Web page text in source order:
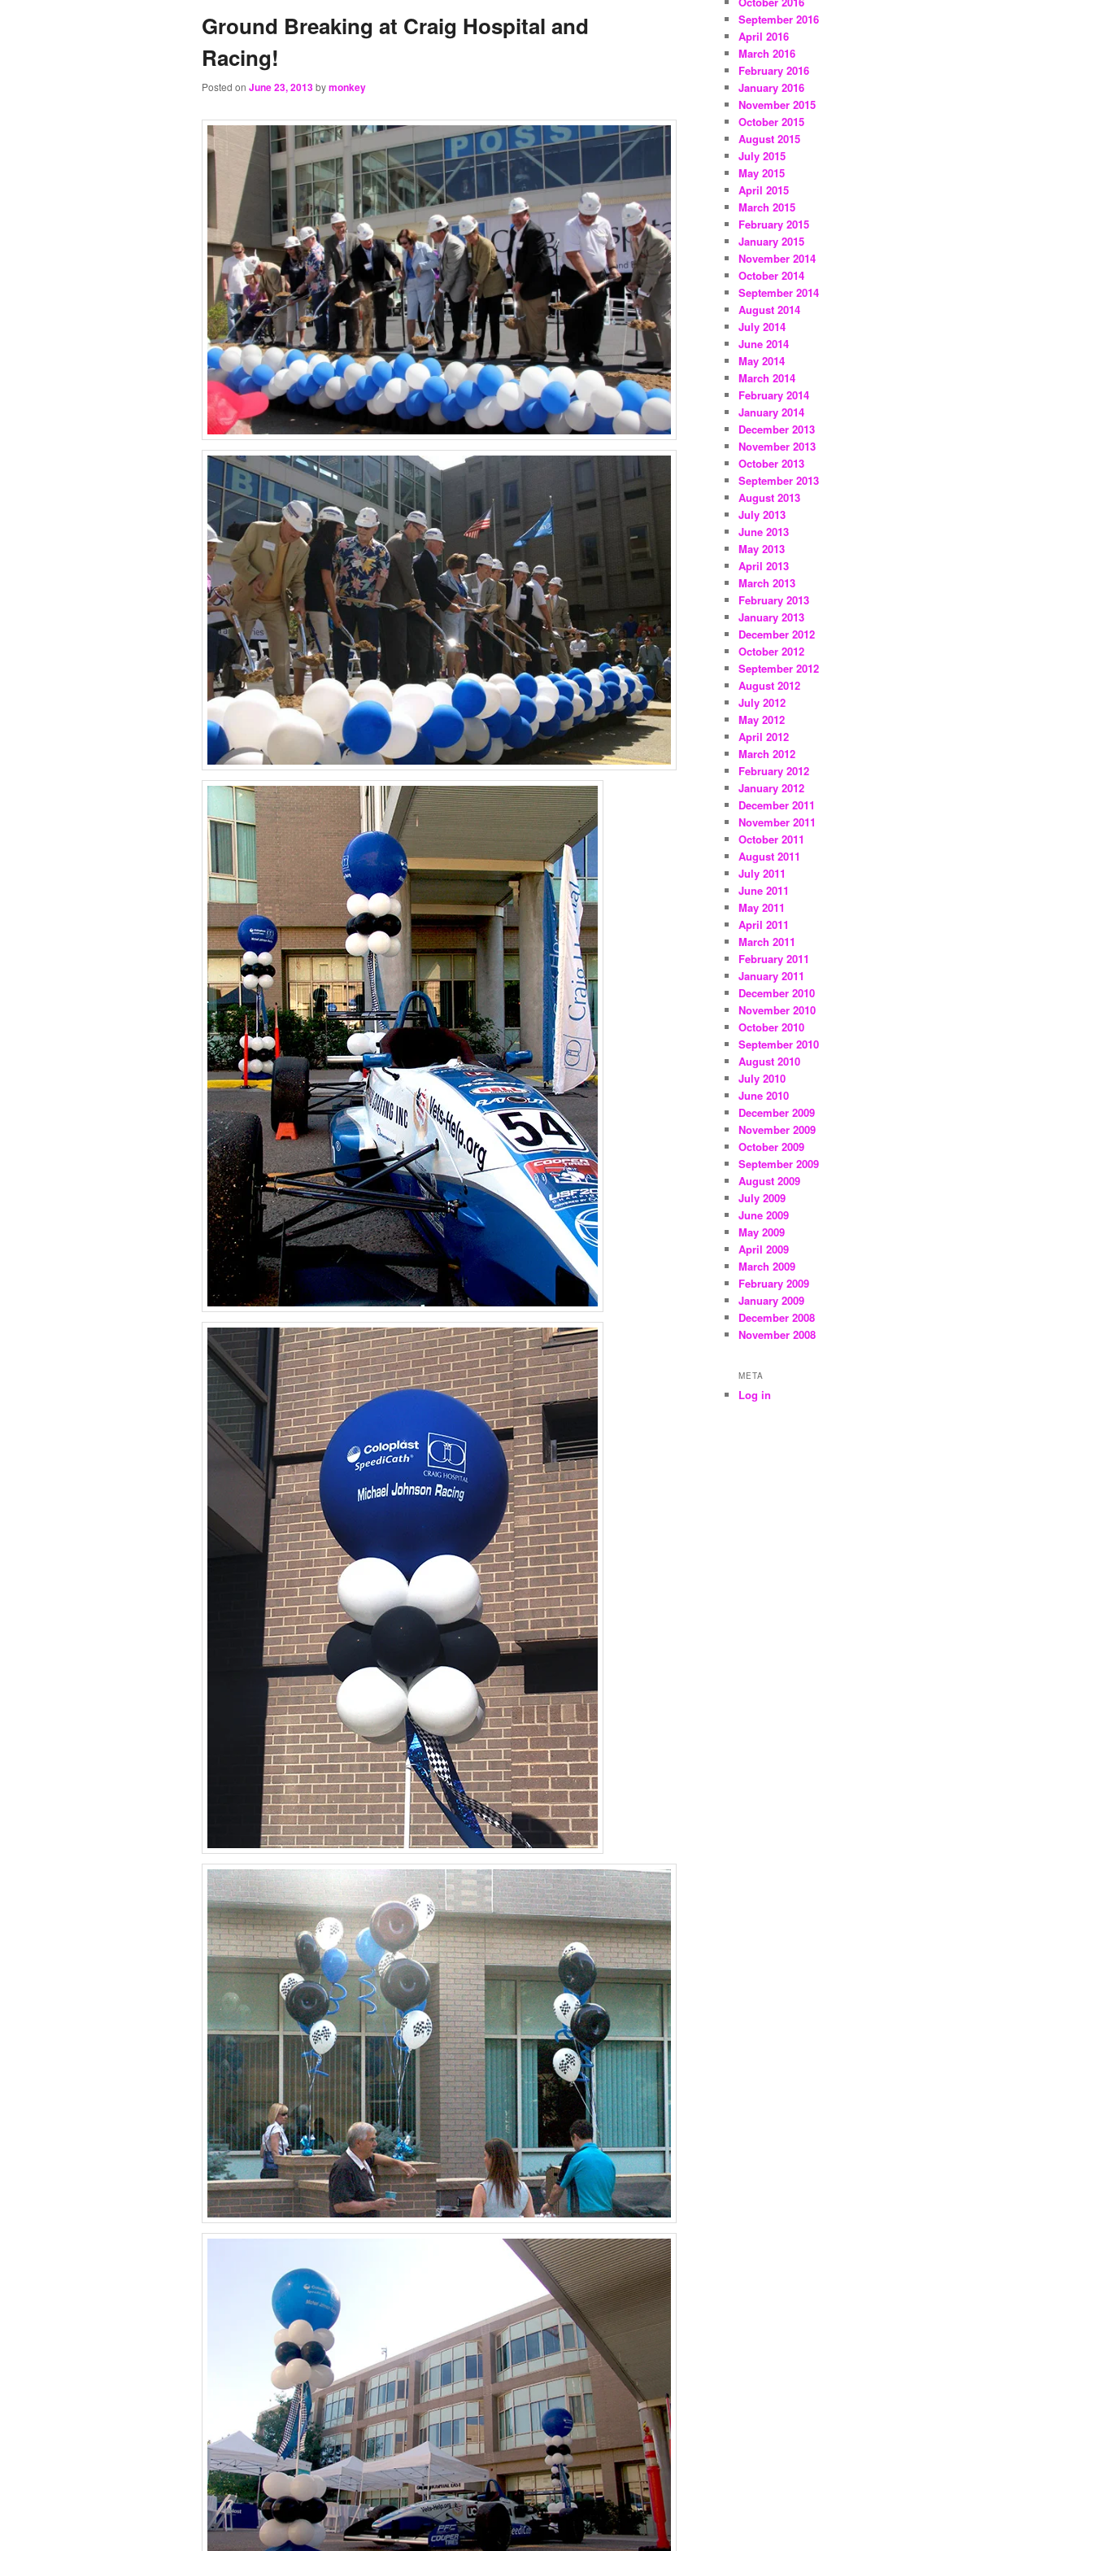
Ground Breaking at Craig Hospital and
Racing!
Posted on June 23, 2013bymonkey
September 2016
April 2016
March 2016
February 2016
January 2016
November 2015
October 2015
August 2015
July 2015
May 2015
April 2015
March 2015
February 2015
January 2015
November 2014
October 2014
September 2014
August 2014
July 2014
June 2014
May 2014
March 2014
February 2014
January 2014
December 2013
November 2013
October 2013
September 2013
August 2013
July 2013
June 2013
May 2013
April 2013
March 2013
February 2013
January 2013
December 2012
October 2012
September 2012
August 2012
July 2012
May 2012
April 2012
March 2012
February 2012
January 2012
December 2011
November 2011
October 2011
August 2011
July 2011
June 2011
May 2011
April 2011
March 2011
February 2011
January 2011
December 2010
November 2010
October 2010
September 2010
August 2010
July 2010
June 2010
December 2009
November 2009
October 2009
September 2009
August 2009
July 2009
June 2009
May 2009
April 2009
March 2009
February 2009
January 2009
December 2008
November 2008
META
Log in